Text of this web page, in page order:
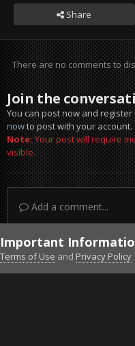
Share
There are no comments to
Join the
You can post now and
nowto post with your account.
Note:Your post will require
visible.
Add a comment...
DiscordFacebook BMS
Important
Terms of Use and Privacy Policy
Forums Unread